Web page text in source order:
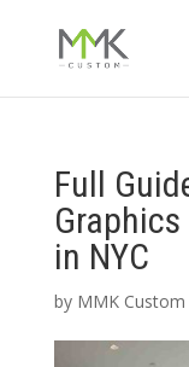
Full
in NYC
by MMK Custom